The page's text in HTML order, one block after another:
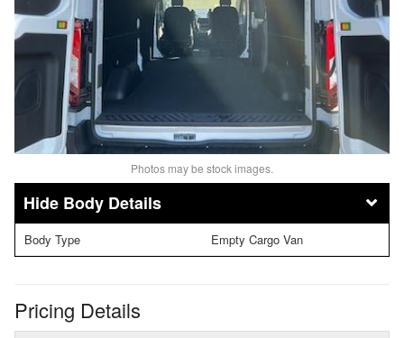
Photos may be stock images.
Body Details
Body Type Empty Cargo Van
Pricing Details